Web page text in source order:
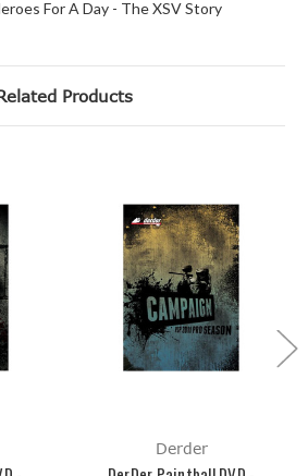
For A Day - The XSV Story
Products
Derder